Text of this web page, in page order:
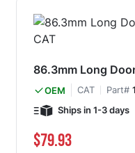
86.3mm Long
OEM CAT Part#
Ships in 1-3 days
$79.93